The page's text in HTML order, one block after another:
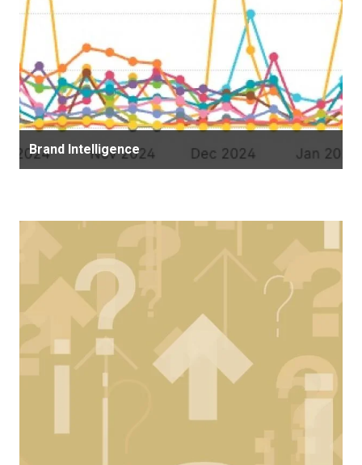
Brand Intelligence